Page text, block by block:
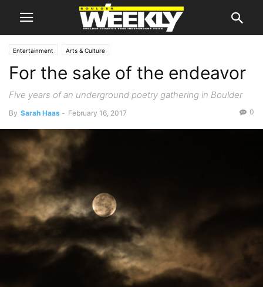
Entertainment Arts & Culture
For the sake of the endeavor
Five years of an underground poetry gathering in Boulder
By Sarah Haas - February 16, 2017 0